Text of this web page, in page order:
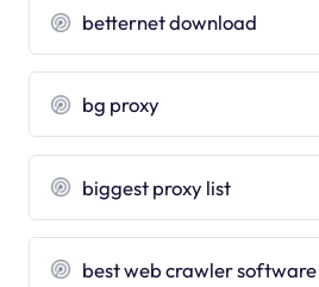
betternet download
bg proxy
biggest proxy list
best web crawler software